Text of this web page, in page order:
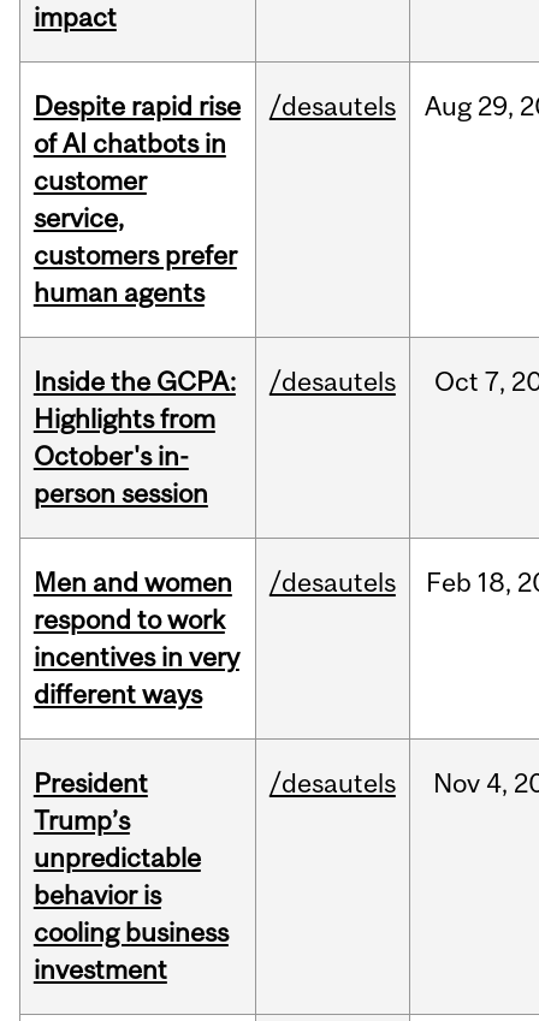
impact
Despite rapid rise
of AI chatbots in
customer
service,
customers prefer
human agents
/desautels Aug 29,
Inside the GCPA:
Highlights from
October's in-
person session
/desautels Oct 7,
Men and women
respond to work
incentives in very
different ways
/desautels Feb 18,
President
Trump’s
unpredictable
behavior is
cooling business
investment
/desautels Nov 4,